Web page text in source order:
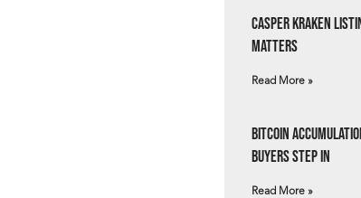
Casper Kraken
Matters
Read More »
Bitcoin
Buyers Step In
Read More »